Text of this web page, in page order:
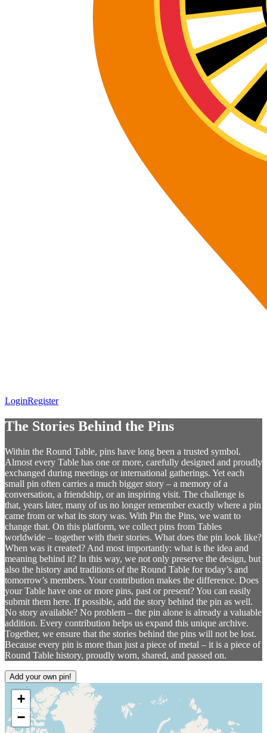
LoginRegister
The Stories Behind the Pins
Within the Round Table, pins have long been a trusted symbol.
Almost every Table has one or more, carefully designed and proudly
exchanged during meetings or international gatherings. Yet each
small pin often carries a much bigger story – a memory of a
conversation, a friendship, or an inspiring visit. The challenge is
that, years later, many of us no longer remember exactly where a pin
came from or what its story was. With Pin the Pins, we want to
change that. On this platform, we collect pins from Tables
worldwide – together with their stories. What does the pin look like?
When was it created? And most importantly: what is the idea and
meaning behind it? In this way, we not only preserve the design, but
also the history and traditions of the Round Table for today’s and
tomorrow’s members. Your contribution makes the difference. Does
your Table have one or more pins, past or present? You can easily
submit them here. If possible, add the story behind the pin as well.
No story available? No problem – the pin alone is already a valuable
addition. Every contribution helps us expand this unique archive.
Together, we ensure that the stories behind the pins will not be lost.
Because every pin is more than just a piece of metal – it is a piece of
Round Table history, proudly worn, shared, and passed on.
Add your own pin!
+
−